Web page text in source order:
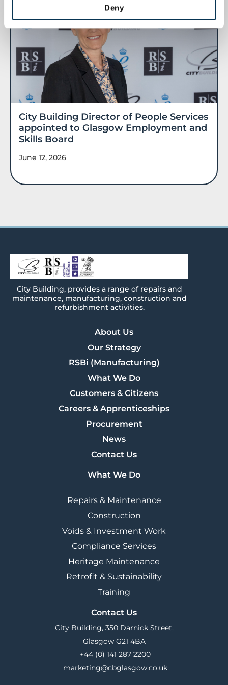
Deny
City Building Director of People Services
appointed to Glasgow Employment and
Skills Board
June 12, 2026
City Building, provides a range of repairs and
maintenance, manufacturing, construction and
refurbishment activities.
About Us
Our Strategy
RSBi (Manufacturing)
What We Do
Customers & Citizens
Careers & Apprenticeships
Procurement
News
Contact Us
What We Do
Repairs & Maintenance
Construction
Voids & Investment Work
Compliance Services
Heritage Maintenance
Retrofit & Sustainability
Training
Contact Us
City Building, 350 Darnick Street,
Glasgow G21 4BA
+44 (0) 141 287 2200
marketing@cbglasgow.co.uk